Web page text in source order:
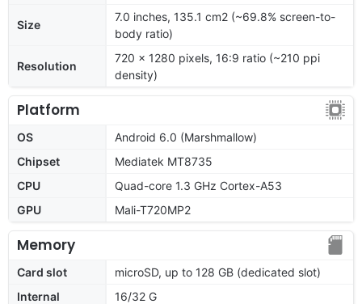
Size
7.0 inches, 135.1 cm2 (~69.8% screen-to-
body ratio)
Resolution
720 x 1280 pixels, 16:9 ratio (~210 ppi
density)
Platform
OS
Android 6.0 (Marshmallow)
Chipset
Mediatek MT8735
CPU
Quad-core 1.3 GHz Cortex-A53
GPU
Mali-T720MP2
Memory
Card slot
microSD, up to 128 GB (dedicated slot)
Internal
16/32 G